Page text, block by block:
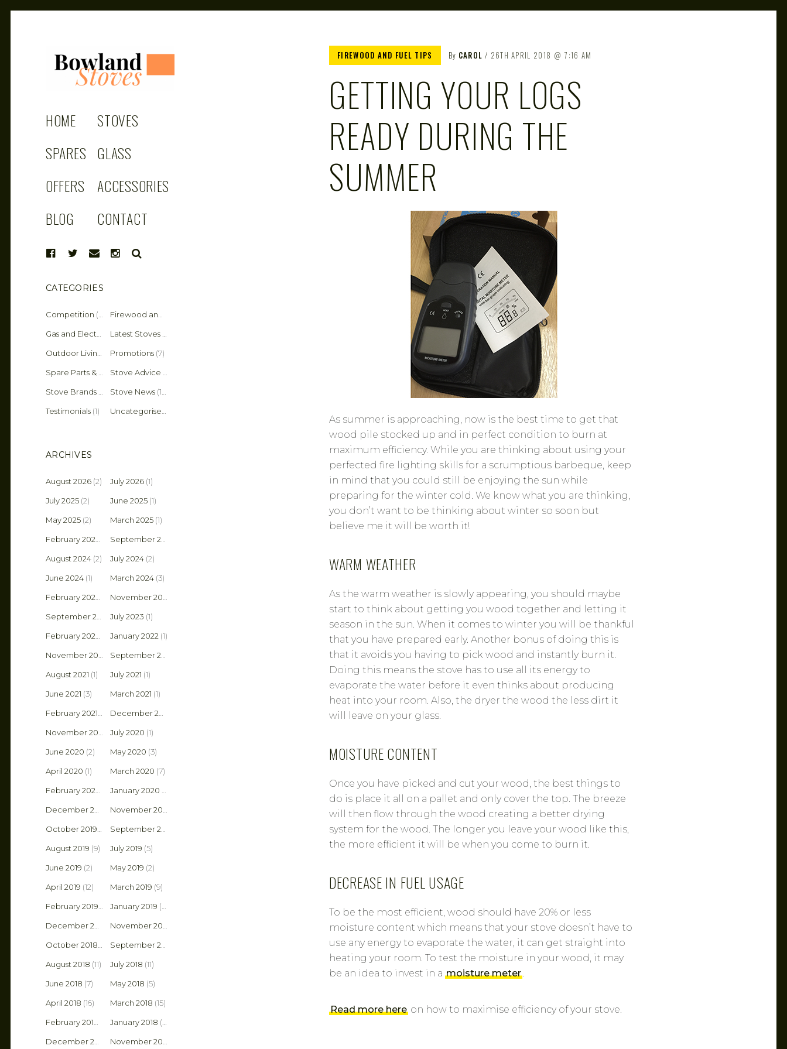
BOWLAND
STOVES
Stoves
HOME
STOVES
SPARES GLASS
OFFERS
ACCESSORIES
BLOG
CONTACT
SEARCH
FIREWOOD AND FUEL TIPS By CAROL 26TH APRIL 2018 7:16 AM
GETTING YOUR LOGS
READY DURING THE
SUMMER
As summer is approaching, now is the best time to get that
wood pile stocked up and in perfect condition to burn at
maximum efficiency. While you are thinking about using your
perfected fire lighting skills for a scrumptious barbeque, keep
in mind that you could still be enjoying the sun while
preparing for the winter cold. We know what you are thinking,
you don’t want to be thinking about winter so soon but
believe me it will be worth it!
WARM WEATHER
As the warm weather is slowly appearing, you should maybe
start to think about getting you wood together and letting it
season in the sun. When it comes to winter you will be thankful
that you have prepared early. Another bonus of doing this is
that it avoids you having to pick wood and instantly burn it.
Doing this means the stove has to use all its energy to
evaporate the water before it even thinks about producing
heat into your room. Also, the dryer the wood the less dirt it
will leave on your glass.
MOISTURE CONTENT
Once you have picked and cut your wood, the best things to
do is place it all on a pallet and only cover the top. The breeze
will then flow through the wood creating a better drying
system for the wood. The longer you leave your wood like this,
the more efficient it will be when you come to burn it.
DECREASE IN FUEL USAGE
To be the most efficient, wood should have 20% or less
moisture content which means that your stove doesn’t have to
use any energy to evaporate the water, it can get straight into
heating your room. To test the moisture in your wood, it may
be an idea to invest in a moisture meter.
Read more here on how to maximise efficiency of your stove.
CATEGORIES
Competition (2)
(36)
Latest Stoves
(4)Promotions (7)
(45)
Stove Brands Stove News (19)
Testimonials (1)
ARCHIVES
August 2026 (2) July 2026 (1)
July 2025 (2) June 2025 (1)
May 2025 (2) March 2025 (1)
August 2024 (2) July 2024 (2)
June 2024 (1) March 2024 (3)
(1)
July 2023 (1)
January 2022 (1)
(2)
August 2021 (1) July 2021 (1)
June 2021 (3) March 2021 (1)
(4)
July 2020 (1)
June 2020 (2) May 2020 (3)
April 2020 (1) March 2020 (7)
(4)January 2020
(4)
August 2019 (9) July 2019 (5)
June 2019 (2) May 2019 (2)
April 2019 (12) March 2019 (9)
January 2019 (5)
(10)
August 2018 (11) July 2018 (11)
June 2018 (7) May 2018 (5)
April 2018 (16) March 2018 (15)
January 2018 (9)
(6)